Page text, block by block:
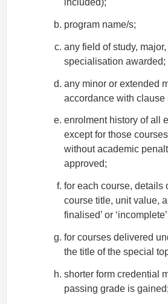
included);
program name/s;
any field of study,
specialisation awarded;
any minor or extended
accordance with clause
enrolment history of all
except for those
without academic
approved;
for each course, details
course title, unit value,
finalised’ or
for courses delivered
the title of the special
shorter form credential
passing grade is gained;